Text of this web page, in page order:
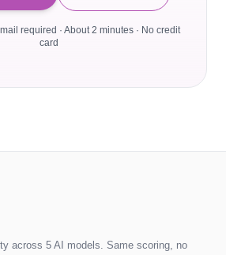
required · About 2 minutes · No credit
card
across 5 AI models. Same scoring, no